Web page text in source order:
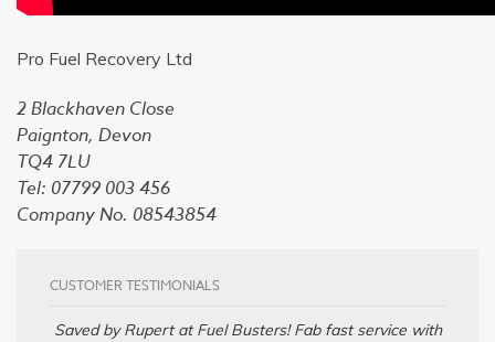
Pro Fuel Recovery Ltd
2 Blackhaven Close
Paignton, Devon
TQ4 7LU
Tel: 07799 003 456
Company No. 08543854
CUSTOMER TESTIMONIALS
Saved by Rupert at Fuel Busters! Fab fast service with